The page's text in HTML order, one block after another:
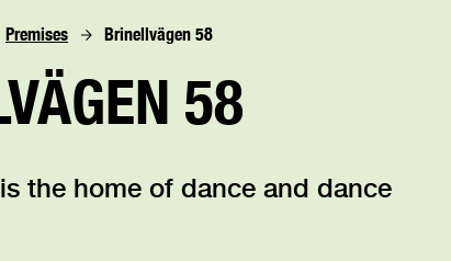
Premises Brinellvägen 58
58
the home of dance and dance